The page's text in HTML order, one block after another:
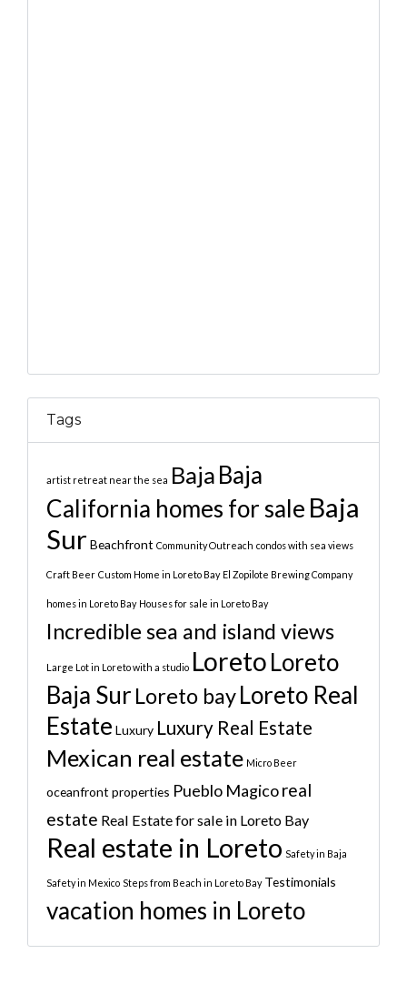
Tags
artist retreat near the sea Baja Baja
California homes for sale Baja
Sur Beachfront Community Outreach condos with sea views
Craft Beer Custom Home in Loreto Bay El Zopilote Brewing Company
homes in Loreto Bay Houses for sale in Loreto Bay
Incredible sea and island views
Large Lot in Loreto with a studio LoretoLoreto
Baja Sur Loreto bayLoreto Real
Estate Luxury Luxury Real Estate
Mexican real estate Micro Beer
oceanfront properties Pueblo Magicoreal
estate Real Estate for sale in Loreto Bay
Real estate in Loreto Safety in Baja
Safety in Mexico Steps from Beach in Loreto Bay Testimonials
vacation homes in Loreto